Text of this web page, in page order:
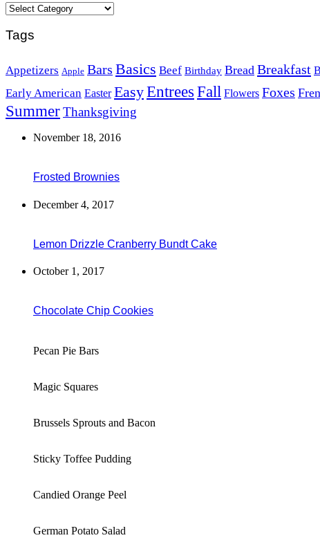
Categories
Tags
Appetizers Apple Bars Basics Beef Birthday Bread Breakfast
Early American Easter EasyEntrees Fall Flowers Foxes
SummerThanksgiving
November 18, 2016
Frosted Brownies
December 4, 2017
Lemon Drizzle Cranberry Bundt Cake
October 1, 2017
Chocolate Chip Cookies
Pecan Pie Bars
Magic Squares
Brussels Sprouts and Bacon
Sticky Toffee Pudding
Candied Orange Peel
German Potato Salad